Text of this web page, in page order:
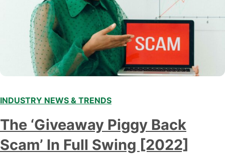
INDUSTRY NEWS & TRENDS
The ‘Giveaway Piggy Back
Scam’ In Full Swing [2022]